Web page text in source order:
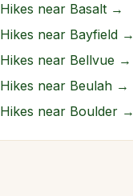
Hikes near Basalt →
Hikes near Bayfield →
Hikes near Bellvue →
Hikes near Beulah →
Hikes near Boulder →